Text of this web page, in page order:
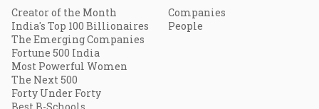
Creator of the Month
India's Top 100 Billionaires
The Emerging Companies
Fortune 500 India
Most Powerful Women
The Next 500
Forty Under Forty
Companies
People